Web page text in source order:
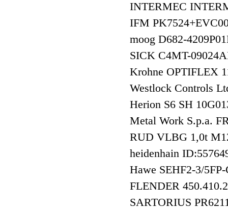
INTERMEC
IFM
moog D682-
SICK C4MT-
Krohne OPTIFLEX
Westlock Controls
Herion S6 SH
Metal Work S.p.a.
RUD VLBG 1,0t
heidenhain
Hawe SEHF2-3/
FLENDER
SARTORIUS